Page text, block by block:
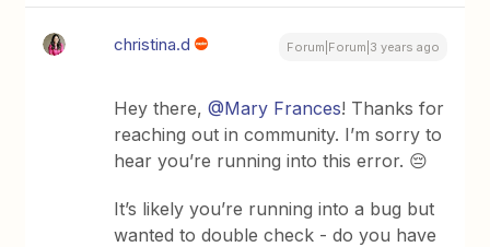
christina.d Forum|Forum|3 years ago
Hey there,@Mary Frances! Thanks for
reaching out in community. I’m sorry to
hear you’re running into this error. 😔
It’s likely you’re running into a bug but
wanted to double check - do you have